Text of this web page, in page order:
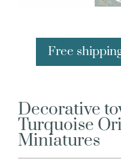
Free
Decorative
Turquoise
Miniatures